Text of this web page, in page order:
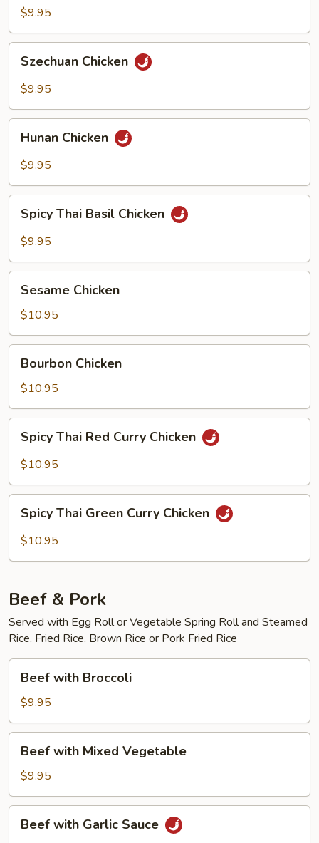
Chicken
$9.95
Chicken
Szechuan Chicken
$9.95
Chicken
Hunan Chicken
$9.95
Thai
Basil
Spicy Thai Basil Chicken
$9.95
Chicken
Sesame Chicken
$10.95
Chicken
Bourbon Chicken
$10.95
Thai
Red
Chicken
Spicy Thai Red Curry Chicken
$10.95
Thai
Green
Spicy Thai Green Curry Chicken
$10.95
Beef & Pork
Served with Egg Roll or Vegetable Spring Roll and Steamed
Rice, Fried Rice, Brown Rice or Pork Fried Rice
with
Broccoli
Beef with Broccoli
$9.95
with
Mixed
Vegetable
Beef with Mixed Vegetable
$9.95
withBeef with Garlic Sauce